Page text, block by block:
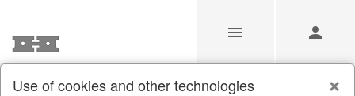
Use of cookies and other technologies